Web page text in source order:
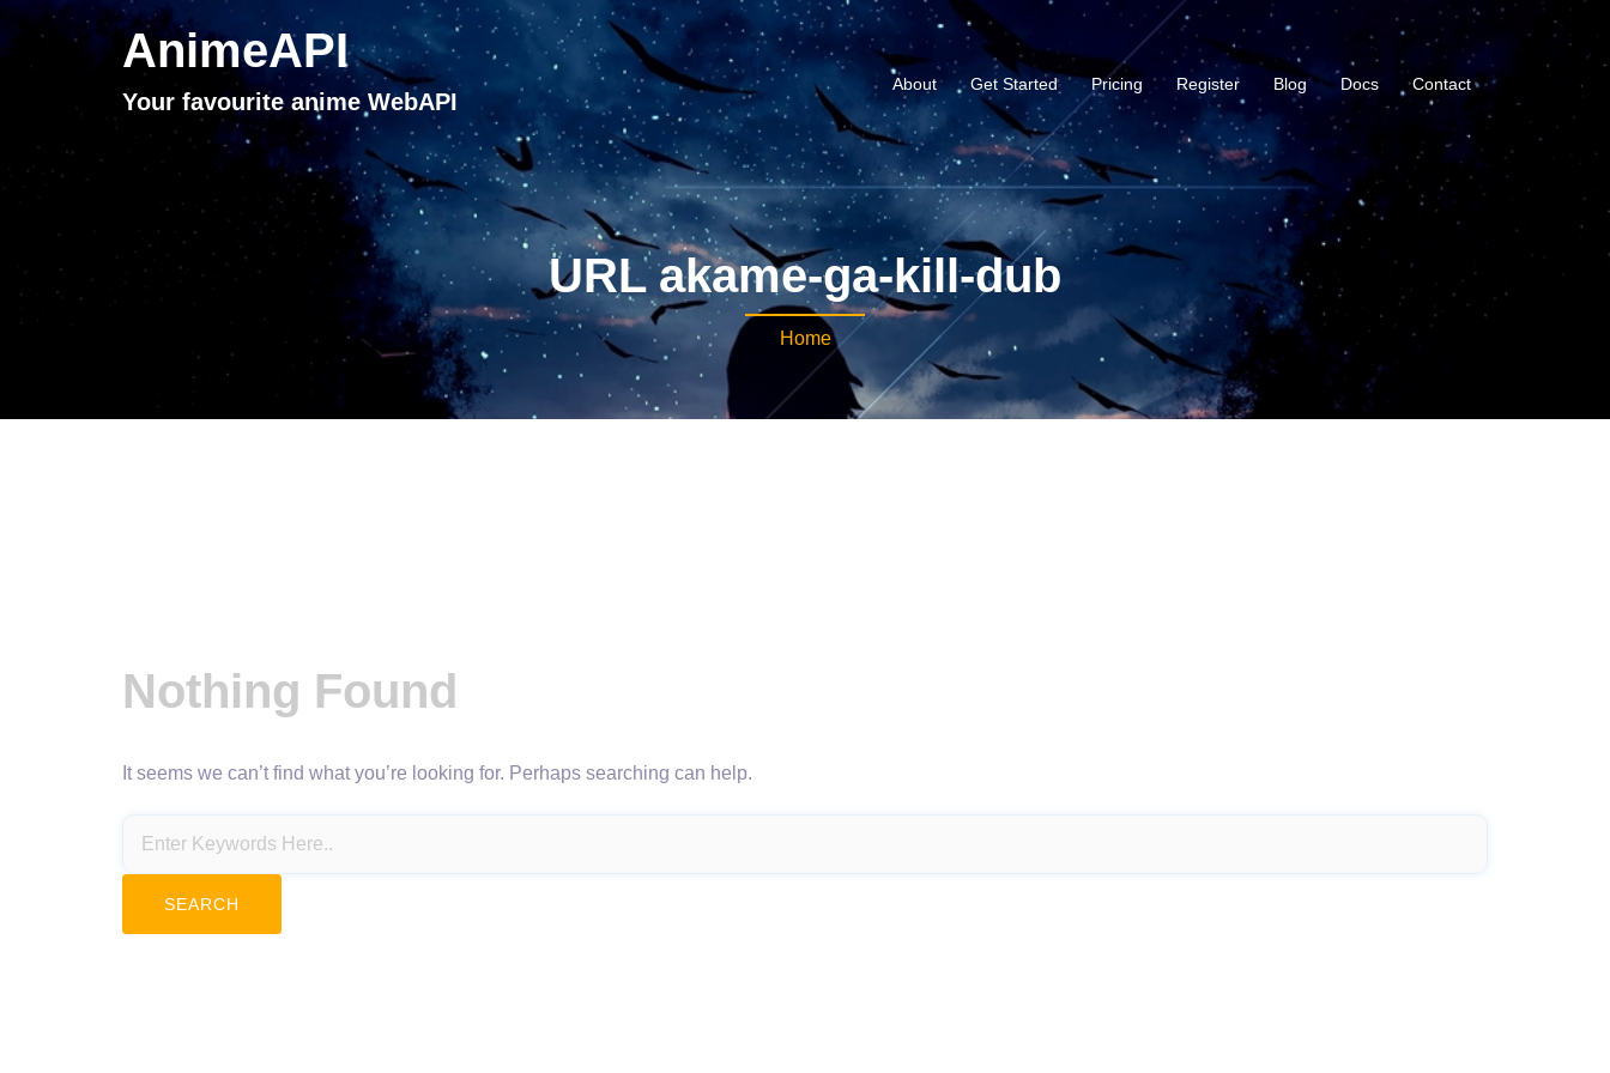
AnimeAPI
Your favourite anime WebAPI
About Get Started Pricing Register Blog Docs Contact
URL akame-ga-kill-dub
Home
Nothing Found
It seems we can’t find what you’re looking for. Perhaps searching can help.